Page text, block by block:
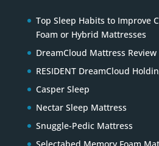
Top Sleep Habits to Improve
Foam or Hybrid Mattresses
DreamCloud Mattress Review
RESIDENT DreamCloud
Casper Sleep
Nectar Sleep Mattress
Snuggle-Pedic Mattress